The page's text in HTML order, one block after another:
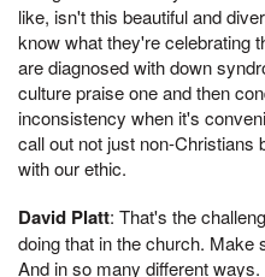
like, isn't this beautiful and
know what they're celebrating
are diagnosed with down
culture praise one and then
inconsistency when it's
call out not just non-Christians
with our ethic.
David Platt: That's the
doing that in the church. Make
And in so many different